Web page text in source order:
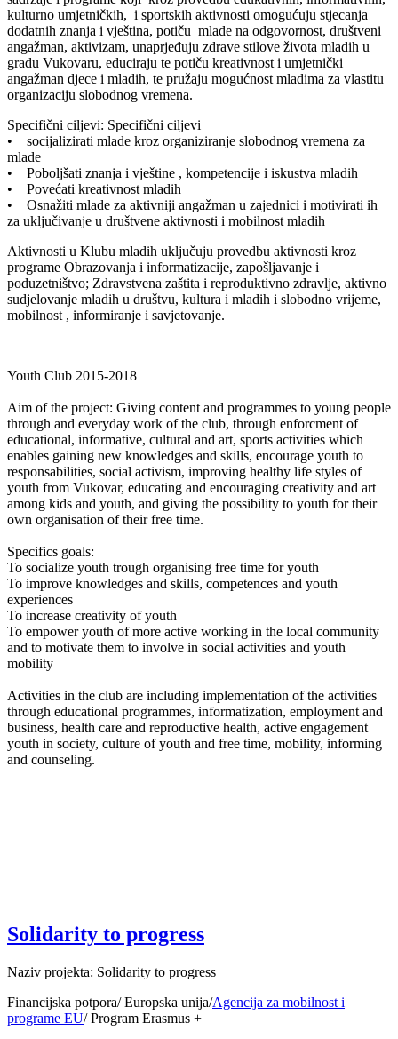
kulturno umjetničkih, i sportskih aktivnosti omogućuju stjecanja
dodatnih znanja i vještina, potiču mlade na odgovornost, društveni
angažman, aktivizam, unaprjeđuju zdrave stilove života mladih u
gradu Vukovaru, educiraju te potiču kreativnost i umjetnički
angažman djece i mladih, te pružaju mogućnost mladima za vlastitu
organizaciju slobodnog vremena.
Specifični ciljevi: Specifični ciljevi
• socijalizirati mlade kroz organiziranje slobodnog vremena za
mlade
• Poboljšati znanja i vještine , kompetencije i iskustva mladih
• Povećati kreativnost mladih
• Osnažiti mlade za aktivniji angažman u zajednici i motivirati ih
za uključivanje u društvene aktivnosti i mobilnost mladih
Aktivnosti u Klubu mladih uključuju provedbu aktivnosti kroz
programe Obrazovanja i informatizacije, zapošljavanje i
poduzetništvo; Zdravstvena zaštita i reproduktivno zdravlje, aktivno
sudjelovanje mladih u društvu, kultura i mladih i slobodno vrijeme,
mobilnost , informiranje i savjetovanje.
Youth Club 2015-2018
Aim of the project: Giving content and programmes to young people
through and everyday work of the club, through enforcment of
educational, informative, cultural and art, sports activities which
enables gaining new knowledges and skills, encourage youth to
responsabilities, social activism, improving healthy life styles of
youth from Vukovar, educating and encouraging creativity and art
among kids and youth, and giving the possibility to youth for their
own organisation of their free time.
Specifics goals:
To socialize youth trough organising free time for youth
To improve knowledges and skills, competences and youth
experiences
To increase creativity of youth
To empower youth of more active working in the local community
and to motivate them to involve in social activities and youth
mobility
Activities in the club are including implementation of the activities
through educational programmes, informatization, employment and
business, health care and reproductive health, active engagement
youth in society, culture of youth and free time, mobility, informing
and counseling.
Solidarity to progress
Naziv projekta: Solidarity to progress
Financijska potpora/ Europska unija/Agencija za mobilnost i
programe EU/ Program Erasmus +